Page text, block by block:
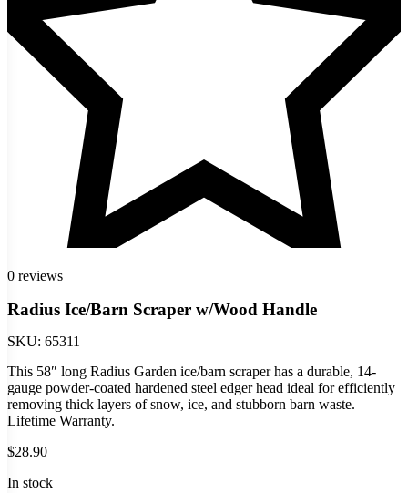
0 reviews
Radius Ice/Barn Scraper w/Wood Handle
SKU: 65311
This 58″ long Radius Garden ice/barn scraper has a durable, 14-
gauge powder-coated hardened steel edger head ideal for efficiently
removing thick layers of snow, ice, and stubborn barn waste.
Lifetime Warranty.
$28.90
In stock